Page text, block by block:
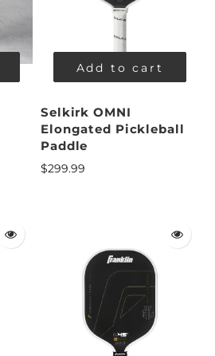
Add to cart
Selkirk OMNI
Elongated Pickleball
Paddle
$299.99